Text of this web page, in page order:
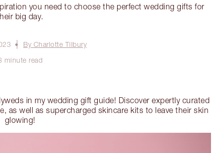
you need to choose the perfect wedding gifts for
big day.
By Charlotte Tilbury
minute read
in my wedding gift guide! Discover expertly curated
as well as supercharged skincare kits to leave their skin
glowing!